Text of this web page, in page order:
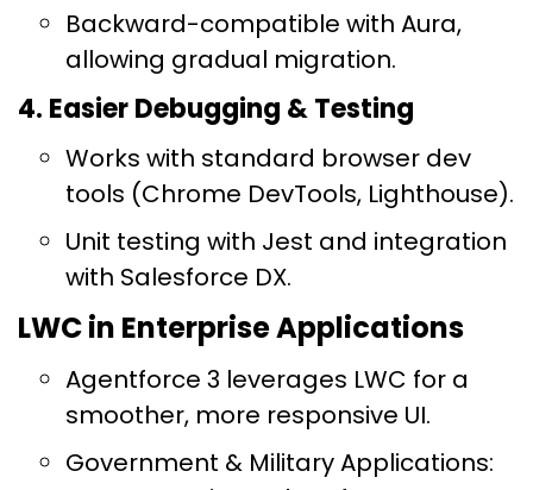
Backward-compatible with Aura,
allowing gradual migration.
4. Easier Debugging & Testing
Works with standard browser dev
tools (Chrome DevTools, Lighthouse).
Unit testing with Jest and integration
with Salesforce DX.
LWC in Enterprise Applications
Agentforce 3 leverages LWC for a
smoother, more responsive UI.
Government & Military Applications: